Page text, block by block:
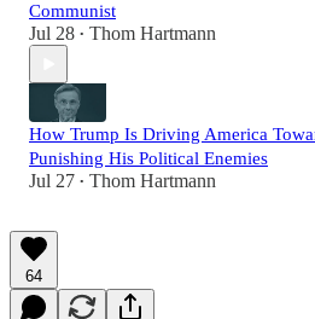
Communist
Jul 28 • Thom Hartmann
How Trump Is Driving America
Punishing His Political Enemies
Jul 27 • Thom Hartmann
64